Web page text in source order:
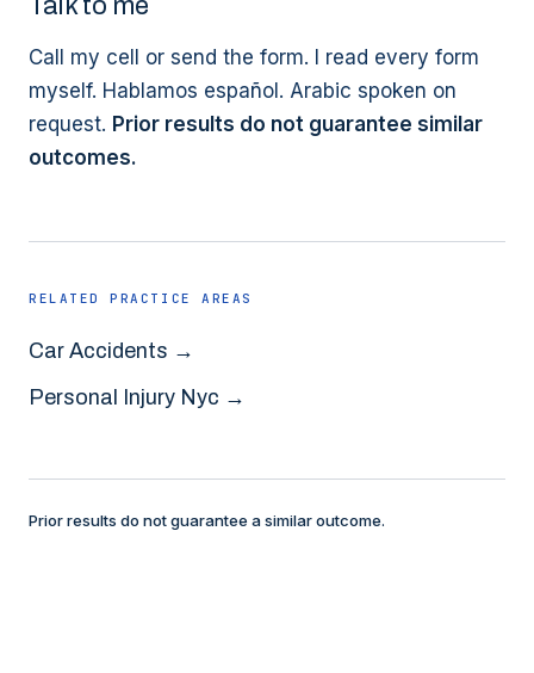
Talk to me
Call my cell or send the form. I read every form
myself. Hablamos español. Arabic spoken on
request. Prior results do not guarantee similar
outcomes.
RELATED PRACTICE AREAS
Car Accidents →
Personal Injury Nyc →
Prior results do not guarantee a similar outcome.